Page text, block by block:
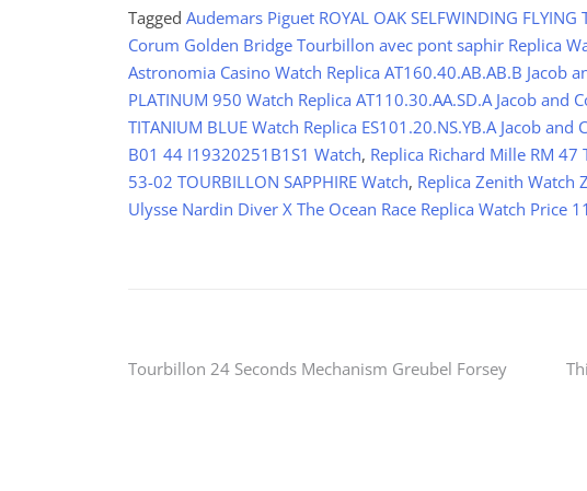
Tagged Audemars Piguet ROYAL OAK SELFWINDING
Corum Golden Bridge Tourbillon avec pont saphir Replica
Astronomia Casino Watch Replica AT160.40.AB.AB.B Jacob
PLATINUM 950 Watch Replica AT110.30.AA.SD.A Jacob and
TITANIUM BLUE Watch Replica ES101.20.NS.YB.A Jacob and
B01 44 I19320251B1S1 Watch, Replica Richard Mille RM
53-02 TOURBILLON SAPPHIRE Watch, Replica Zenith
Ulysse Nardin Diver X The Ocean Race Replica Watch Price
Post
Tourbillon 24 Seconds Mechanism Greubel Forsey